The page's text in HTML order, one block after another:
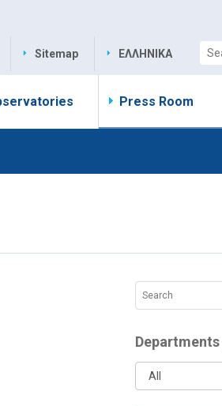
Sitemap ΕΛΛΗΝΙΚΑ
Press Room